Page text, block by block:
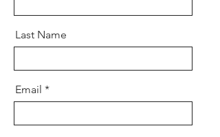
Last Name
Email